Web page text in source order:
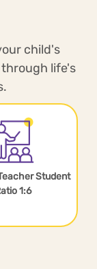
child's
life's
Student
1:6